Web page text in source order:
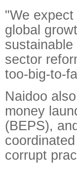
"We
global
sector
too-big-to-
Naidoo
money
(BEPS),
corrupt